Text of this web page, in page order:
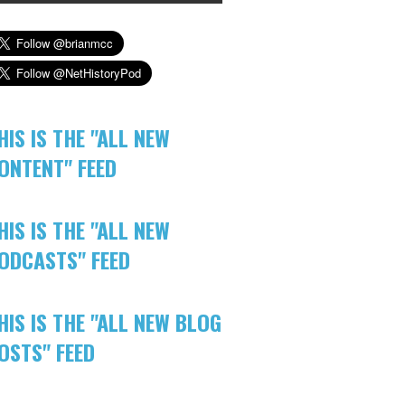
IS THE "ALL NEW
FEED
IS THE "ALL NEW
FEED
IS THE "ALL NEW BLOG
FEED